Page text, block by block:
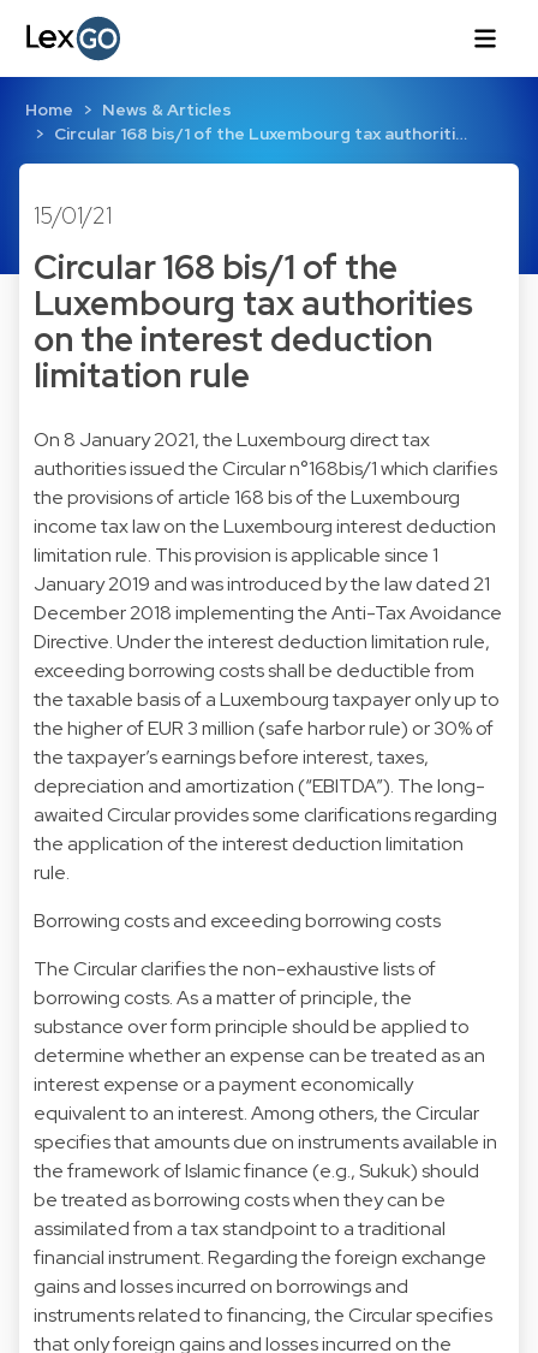
Home
News & Articles
Circular 168 bis/1 of the Luxembourg tax authoriti…
15/01/21
Circular 168 bis/1 of the
Luxembourg tax authorities
on the interest deduction
limitation rule
On 8 January 2021, the Luxembourg direct tax
authorities issued the Circular n°168bis/1 which clarifies
the provisions of article 168 bis of the Luxembourg
income tax law on the Luxembourg interest deduction
limitation rule. This provision is applicable since 1
January 2019 and was introduced by the law dated 21
December 2018 implementing the Anti-Tax Avoidance
Directive. Under the interest deduction limitation rule,
exceeding borrowing costs shall be deductible from
the taxable basis of a Luxembourg taxpayer only up to
the higher of EUR 3 million (safe harbor rule) or 30% of
the taxpayer’s earnings before interest, taxes,
depreciation and amortization (“EBITDA”). The long-
awaited Circular provides some clarifications regarding
the application of the interest deduction limitation
rule.
Borrowing costs and exceeding borrowing costs
The Circular clarifies the non-exhaustive lists of
borrowing costs. As a matter of principle, the
substance over form principle should be applied to
determine whether an expense can be treated as an
interest expense or a payment economically
equivalent to an interest. Among others, the Circular
specifies that amounts due on instruments available in
the framework of Islamic finance (e.g., Sukuk) should
be treated as borrowing costs when they can be
assimilated from a tax standpoint to a traditional
financial instrument. Regarding the foreign exchange
gains and losses incurred on borrowings and
instruments related to financing, the Circular specifies
that only foreign gains and losses incurred on the